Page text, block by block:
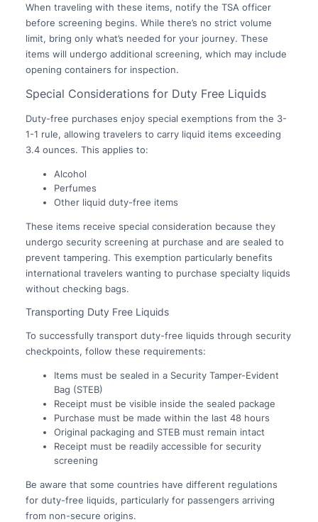
When traveling with these items, notify the TSA officer
before screening begins. While there’s no strict volume
limit, bring only what’s needed for your journey. These
items will undergo additional screening, which may include
opening containers for inspection.
Special Considerations for Duty Free Liquids
Duty-free purchases enjoy special exemptions from the 3-
1-1 rule, allowing travelers to carry liquid items exceeding
3.4 ounces. This applies to:
Alcohol
Perfumes
Other liquid duty-free items
These items receive special consideration because they
undergo security screening at purchase and are sealed to
prevent tampering. This exemption particularly benefits
international travelers wanting to purchase specialty liquids
without checking bags.
Transporting Duty Free Liquids
To successfully transport duty-free liquids through security
checkpoints, follow these requirements:
Items must be sealed in a Security Tamper-Evident
Bag (STEB)
Receipt must be visible inside the sealed package
Purchase must be made within the last 48 hours
Original packaging and STEB must remain intact
Receipt must be readily accessible for security
screening
Be aware that some countries have different regulations
for duty-free liquids, particularly for passengers arriving
from non-secure origins.